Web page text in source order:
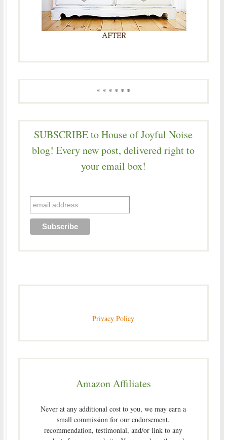
* * * * * *
SUBSCRIBE to House of Joyful Noise
blog! Every new post, delivered right to
your email box!
Privacy Policy
Amazon Affiliates
Never at any additional cost to you, we may earn a
small commission for our endorsement,
recommendation, testimonial, and/or link to any